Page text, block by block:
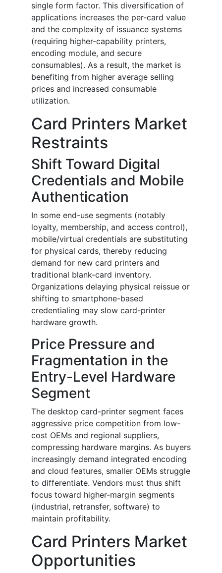
single form factor. This diversification of
applications increases the per-card value
and the complexity of issuance systems
(requiring higher-capability printers,
encoding module, and secure
consumables). As a result, the market is
benefiting from higher average selling
prices and increased consumable
utilization.
Card Printers Market
Restraints
Shift Toward Digital
Credentials and Mobile
Authentication
In some end-use segments (notably
loyalty, membership, and access control),
mobile/virtual credentials are substituting
for physical cards, thereby reducing
demand for new card printers and
traditional blank-card inventory.
Organizations delaying physical reissue or
shifting to smartphone-based
credentialing may slow card-printer
hardware growth.
Price Pressure and
Fragmentation in the
Entry-Level Hardware
Segment
The desktop card-printer segment faces
aggressive price competition from low-
cost OEMs and regional suppliers,
compressing hardware margins. As buyers
increasingly demand integrated encoding
and cloud features, smaller OEMs struggle
to differentiate. Vendors must thus shift
focus toward higher-margin segments
(industrial, retransfer, software) to
maintain profitability.
Card Printers Market
Opportunities